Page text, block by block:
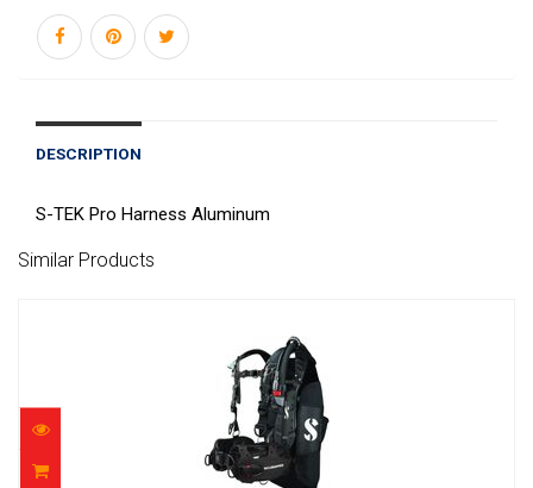
DESCRIPTION
S-TEK Pro Harness Aluminum
Similar Products